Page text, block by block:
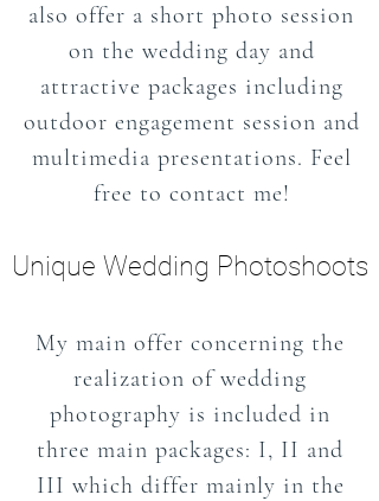
also offer a short photo session
on the wedding day and
attractive packages including
outdoor engagement session and
multimedia presentations. Feel
free to contact me!
Unique Wedding Photoshoots
My main offer concerning the
realization of wedding
photography is included in
three main packages: I, II and
III which differ mainly in the